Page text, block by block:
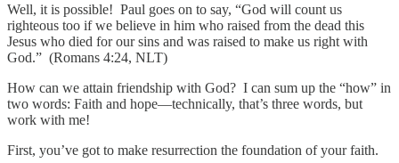
Well, it is possible! Paul goes on to say, “God will count us
righteous too if we believe in him who raised from the dead this
Jesus who died for our sins and was raised to make us right with
God.” (Romans 4:24, NLT)
How can we attain friendship with God? I can sum up the “how” in
two words: Faith and hope—technically, that’s three words, but
work with me!
First, you’ve got to make resurrection the foundation of your faith.